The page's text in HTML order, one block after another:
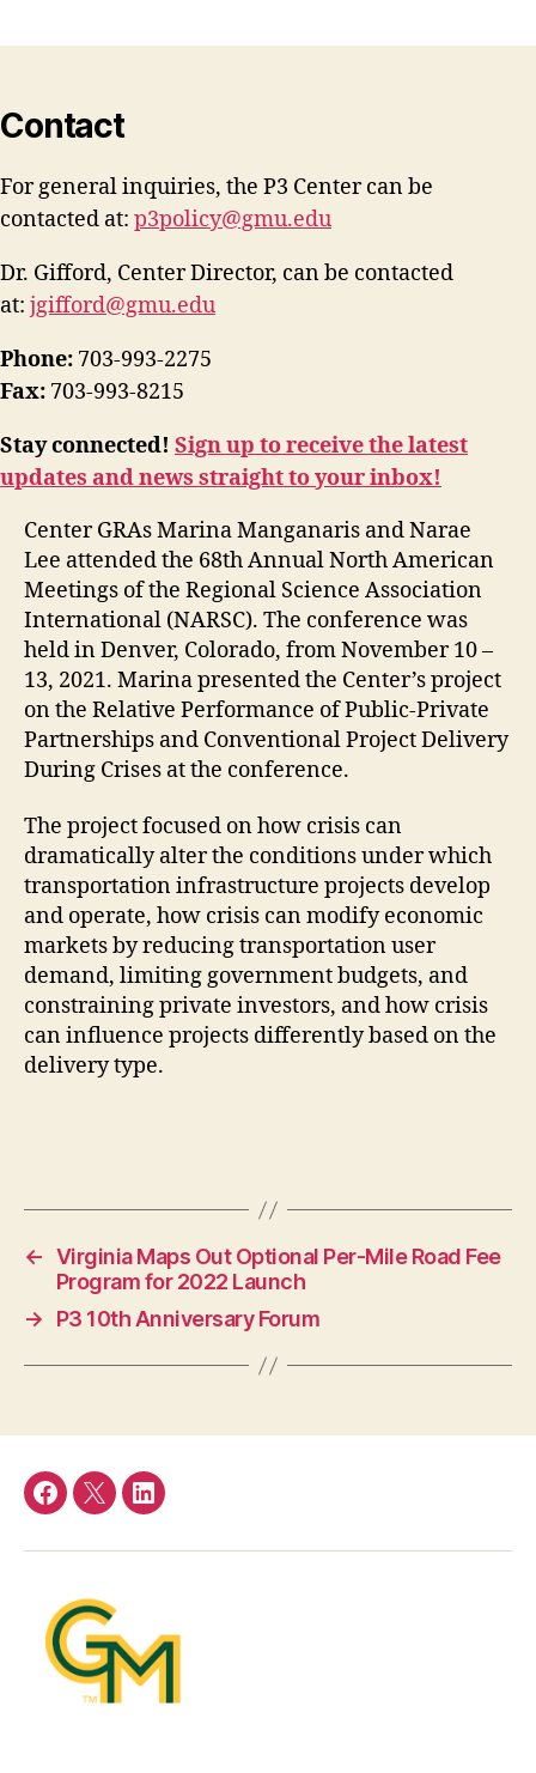
Contact
For general inquiries, the P3 Center can be
contacted at: p3policy@gmu.edu
Dr. Gifford, Center Director, can be contacted
at: jgifford@gmu.edu
Phone: 703-993-2275
Fax: 703-993-8215
Stay connected! Sign up to receive the latest
updates and news straight to your inbox!
Center GRAs Marina Manganaris and Narae
Lee attended the 68th Annual North American
Meetings of the Regional Science Association
International (NARSC). The conference was
held in Denver, Colorado, from November 10 –
13, 2021. Marina presented the Center’s project
on the Relative Performance of Public-Private
Partnerships and Conventional Project Delivery
During Crises at the conference.
The project focused on how crisis can
dramatically alter the conditions under which
transportation infrastructure projects develop
and operate, how crisis can modify economic
markets by reducing transportation user
demand, limiting government budgets, and
constraining private investors, and how crisis
can influence projects differently based on the
delivery type.
← Virginia Maps Out Optional Per-Mile Road Fee
Program for 2022 Launch
→
P3 10th Anniversary Forum
Facebook
TwitterLinkedIn